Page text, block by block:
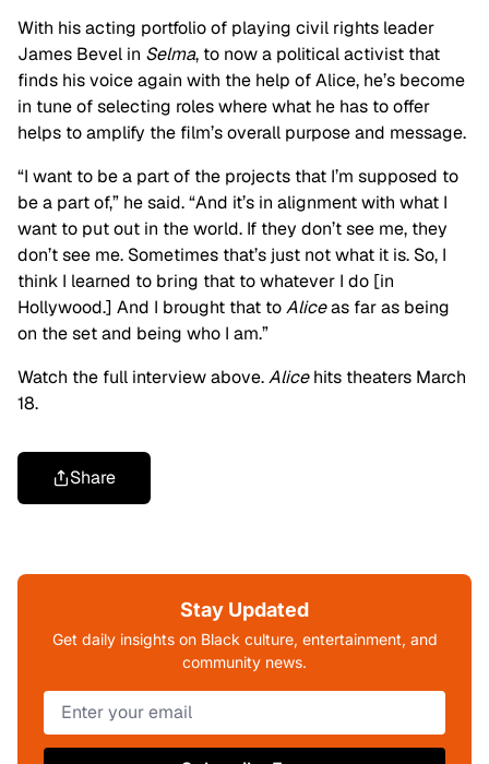
With his acting portfolio of playing civil rights leader
James Bevel in Selma, to now a political activist that
finds his voice again with the help of Alice, he’s become
in tune of selecting roles where what he has to offer
helps to amplify the film’s overall purpose and message.
“I want to be a part of the projects that I’m supposed to
be a part of,” he said. “And it’s in alignment with what I
want to put out in the world. If they don’t see me, they
don’t see me. Sometimes that’s just not what it is. So, I
think I learned to bring that to whatever I do [in
Hollywood.] And I brought that toAliceas far as being
on the set and being who I am.”
Watch the full interview above.Alicehits theaters March
18.
Share
Stay Updated
Get daily insights on Black culture, entertainment, and
community news.